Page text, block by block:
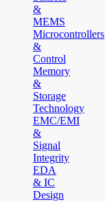
&
MEMS
Microcontrollers
&
Control
Memory
&
Storage
Technology
EMC/EMI
&
Signal
Integrity
EDA
& IC
Design